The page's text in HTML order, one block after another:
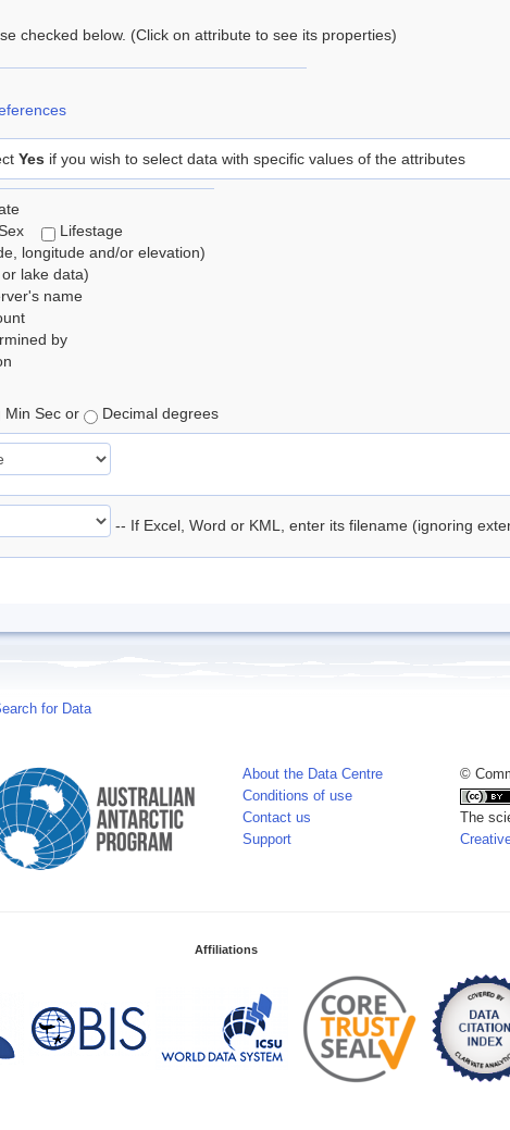
checked below. (Click on attribute to see its properties)
Yes if you wish to select data with specific values of the attributes
Lifestage
longitude and/or elevation)
lake data)
name
by
Min Sec or Decimal degrees
-- If Excel, Word or KML, enter its filename (ignoring
for Data
About the Data Centre
Conditions of use
Contact us
Support
©
The
Affiliations